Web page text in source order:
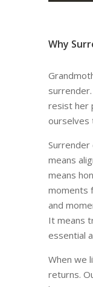
Why
resist her
ourselves
means
means
moments
and
It means
essential
When we
returns.